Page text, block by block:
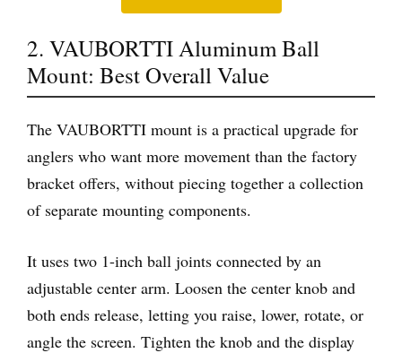
2. VAUBORTTI Aluminum Ball
Mount: Best Overall Value
The VAUBORTTI mount is a practical upgrade for
anglers who want more movement than the factory
bracket offers, without piecing together a collection
of separate mounting components.
It uses two 1-inch ball joints connected by an
adjustable center arm. Loosen the center knob and
both ends release, letting you raise, lower, rotate, or
angle the screen. Tighten the knob and the display